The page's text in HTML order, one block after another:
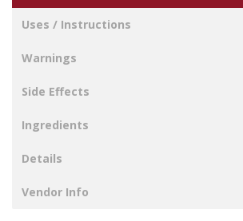
Uses / Instructions
Warnings
Side Effects
Ingredients
Details
Vendor Info